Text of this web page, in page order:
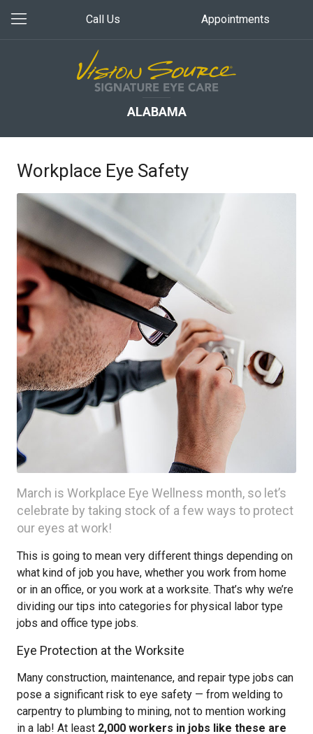
Call Us Appointments
ALABAMA
Workplace Eye Safety
March is Workplace Eye Wellness month, so let’s
celebrate by taking stock of a few ways to protect
our eyes at work!
This is going to mean very different things depending on
what kind of job you have, whether you work from home
or in an office, or you work at a worksite. That’s why we’re
dividing our tips into categories for physical labor type
jobs and office type jobs.
Eye Protection at the Worksite
Many construction, maintenance, and repair type jobs can
pose a significant risk to eye safety — from welding to
carpentry to plumbing to mining, not to mention working
in a lab! At least 2,000 workers in jobs like these are